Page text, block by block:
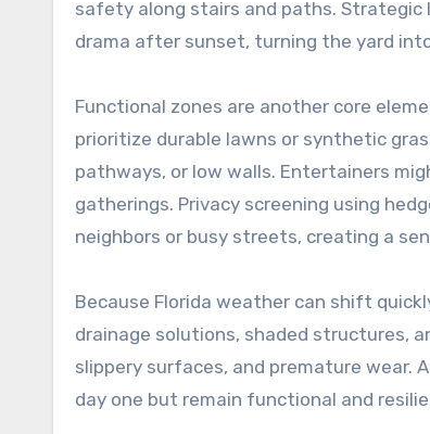
safety along stairs and paths.
drama after sunset, turning the yard
Functional zones are another core
prioritize durable lawns or synthetic
pathways, or low walls. Entertainers
gatherings. Privacy screening using
neighbors or busy streets, creating a
Because Florida weather can shift
drainage solutions, shaded structures,
slippery surfaces, and premature wear.
day one but remain functional and